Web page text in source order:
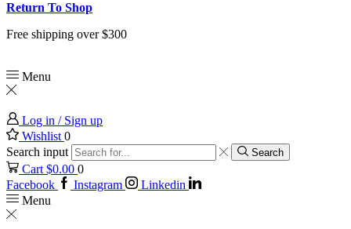
Return To Shop
Free shipping over $300
Menu
Log in / Sign up
Wishlist 0
Search input
Search
Cart $0.00 0
Facebook
Instagram
Linkedin
Menu